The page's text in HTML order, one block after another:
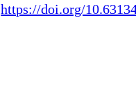
https://doi.org/